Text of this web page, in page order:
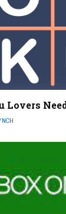
Lovers